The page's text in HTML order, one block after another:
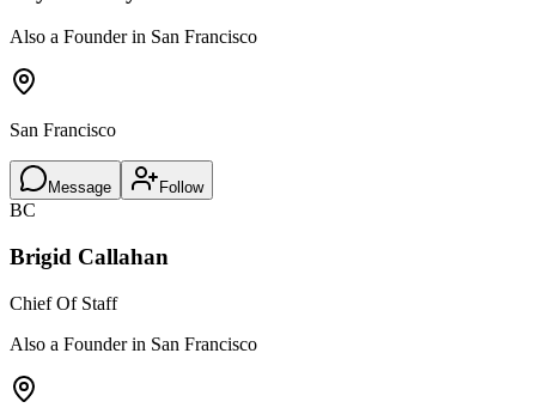
Also a Founder in San Francisco
San Francisco
Message Follow
BC
Brigid Callahan
Chief Of Staff
Also a Founder in San Francisco